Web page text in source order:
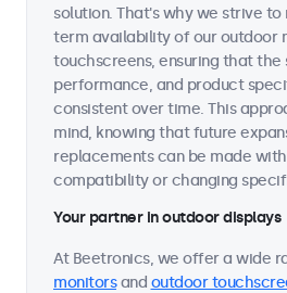
solution. That's why we strive
term availability of our outdoor
touchscreens, ensuring that the
performance, and product
consistent over time. This
mind, knowing that future
replacements can be made
compatibility or changing
Your partner in outdoor displays
At Beetronics, we offer a wide
monitorsand outdoor